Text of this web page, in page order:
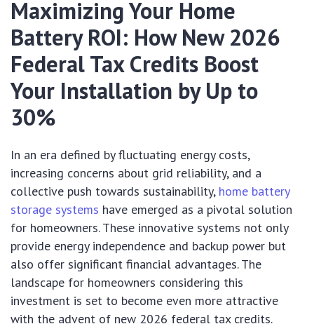
Maximizing Your Home
Battery ROI: How New 2026
Federal Tax Credits Boost
Your Installation by Up to
30%
In an era defined by fluctuating energy costs,
increasing concerns about grid reliability, and a
collective push towards sustainability, home battery
storage systems have emerged as a pivotal solution
for homeowners. These innovative systems not only
provide energy independence and backup power but
also offer significant financial advantages. The
landscape for homeowners considering this
investment is set to become even more attractive
with the advent of new 2026 federal tax credits.